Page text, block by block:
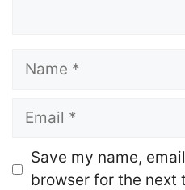
Name
Email
Website
Save my name,
browser for the next